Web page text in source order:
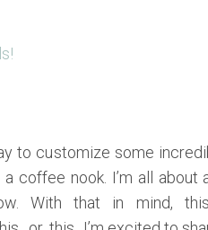
to customize some
coffee nook. I’m all about
With that in mind,